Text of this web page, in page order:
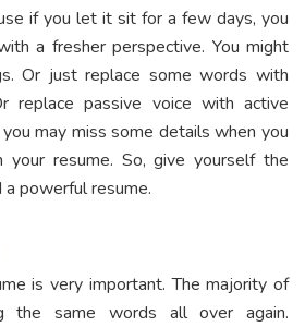
if you let it sit for a few days, you
a fresher perspective. You might
Or just replace some words with
replace passive voice with active
may miss some details when you
resume. So, give yourself the
powerful resume.
is very important. The majority of
the same words all over again.